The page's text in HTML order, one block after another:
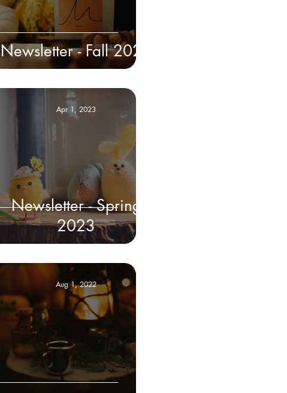
Newsletter - Fall 2023
Newsletter - Spring
2023
Apr 1, 2023
Aug 1, 2022